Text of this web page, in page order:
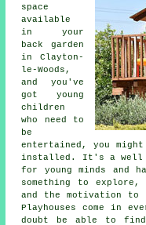
space
available
in your
back garden
in Clayton-
le-Woods,
and you've
got young
children
who need to
be
entertained, you
installed . It's a well
for young minds and
something to
and the motivation to
Playhouses come in
doubt be able to